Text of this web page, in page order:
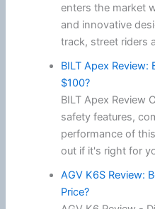
enters the market
and innovative
track, street riders
BILT Apex Review:
$100?
BILT Apex Review
safety features,
performance of
out if it's right for
AGV K6S Review:
Price?